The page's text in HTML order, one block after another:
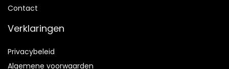
Contact
Verklaringen
Privacybeleid
Algemene voorwaarden